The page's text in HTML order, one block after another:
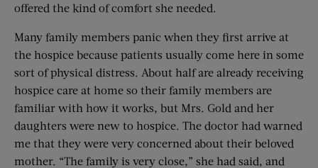
offered the kind of comfort she needed.
Many family members panic when they first arrive at
the hospice because patients usually come here in some
sort of physical distress. About half are already receiving
hospice care at home so their family members are
familiar with how it works, but Mrs. Gold and her
daughters were new to hospice. The doctor had warned
me that they were very concerned about their beloved
mother. “The family is very close,” she had said, and